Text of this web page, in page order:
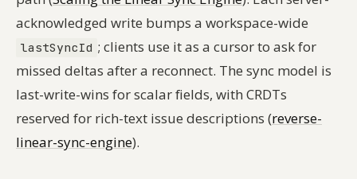
acknowledged write bumps a workspace-wide
lastSyncId ; clients use it as a cursor to ask for
missed deltas after a reconnect. The sync model is
last-write-wins for scalar fields, with CRDTs
reserved for rich-text issue descriptions (reverse-
linear-sync-engine).